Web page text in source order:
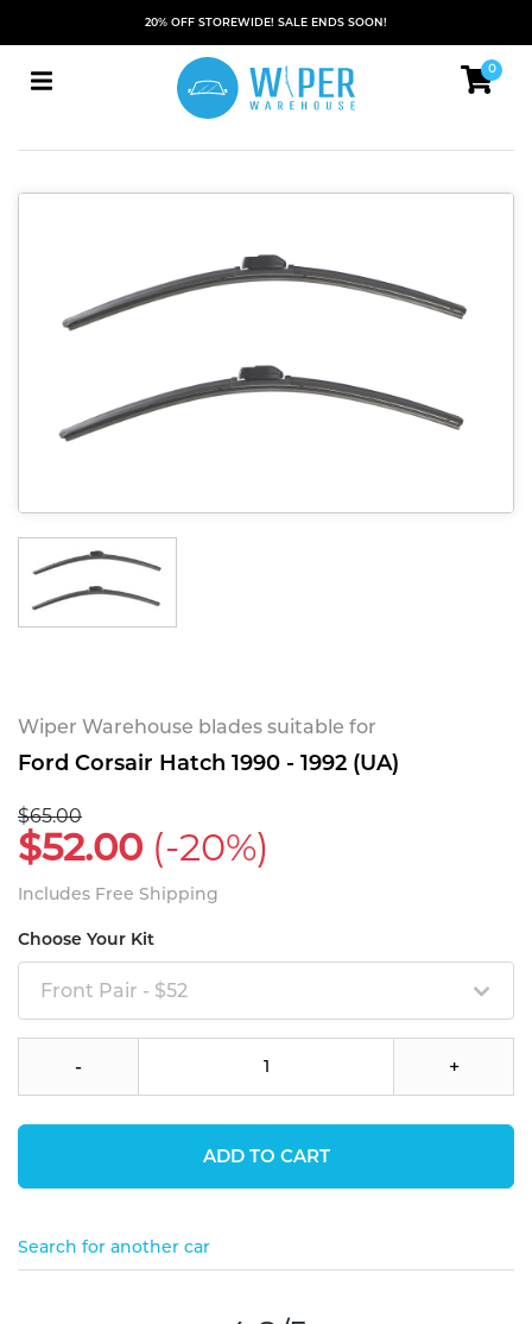
20% OFF STOREWIDE! SALE ENDS SOON!
0
Wiper Warehouse blades suitable for
Ford Corsair Hatch 1990 - 1992 (UA)
$65.00
$52.00 (-20%)
Includes Free Shipping
Choose Your Kit
Front Pair - $52
- +
ADD TO CART
Search for another car